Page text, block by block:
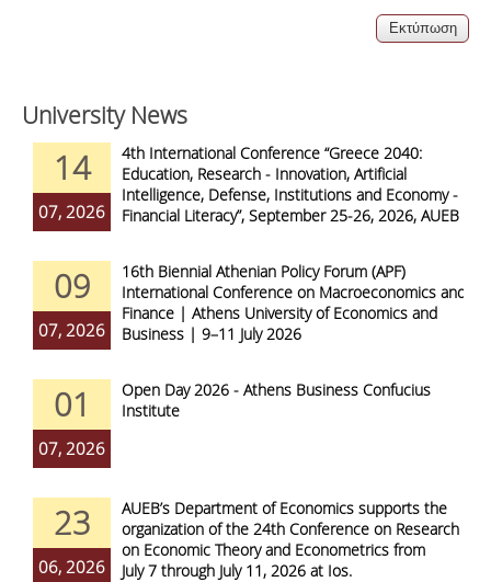
University News
14
07, 2026
4th International Conference “Greece 2040:
Education, Research - Innovation, Artificial
Intelligence, Defense, Institutions and Economy -
Financial Literacy”, September 25-26, 2026, AUEB
09
07, 2026
16th Biennial Athenian Policy Forum (APF)
International Conference on Macroeconomics and
Finance | Athens University of Economics and
Business | 9–11 July 2026
01
07, 2026
Open Day 2026 - Athens Business Confucius
Institute
23
06, 2026
AUEB’s Department of Economics supports the
organization of the 24th Conference on Research
on Economic Theory and Econometrics from
July 7 through July 11, 2026 at Ios.